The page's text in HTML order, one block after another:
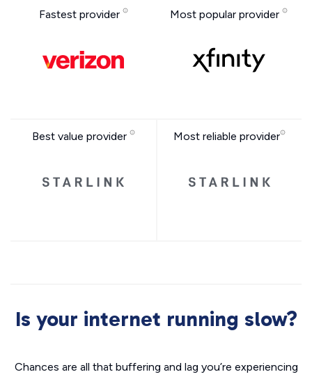
Fastest provider Most popular provider
Best value provider Most reliable provider
Is your internet running slow?
Chances are all that buffering and lag you’re experiencing